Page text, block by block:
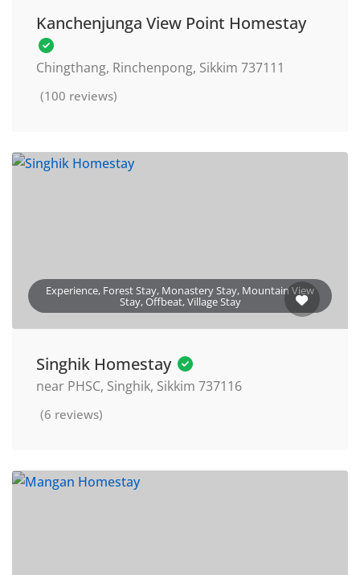
Kanchenjunga View Point Homestay
Chingthang, Rinchenpong, Sikkim 737111
(100 reviews)
Experience, Forest Stay, Monastery Stay, Mountain View
Stay, Offbeat, Village Stay
Singhik Homestay
near PHSC, Singhik, Sikkim 737116
(6 reviews)